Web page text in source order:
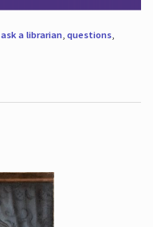
ask a librarian, questions,